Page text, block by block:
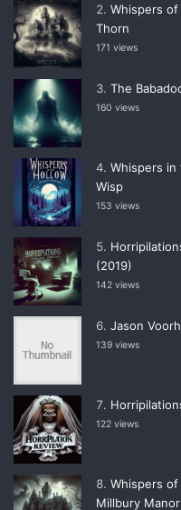
Whispers
Thorn
171 views
The
160 views
Whispers
Wisp
153 views
(2019)
142 views
Jason
139 views
122 views
Whispers
Millbury Manor